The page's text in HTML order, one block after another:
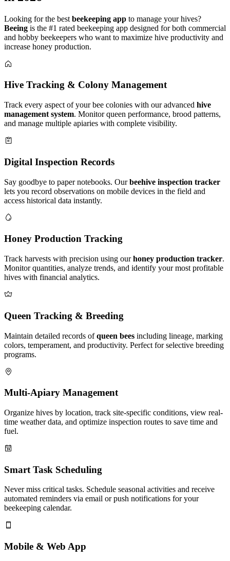
Looking for the best beekeeping app to manage your hives?
Beeing is the #1 rated beekeeping app designed for both commercial
and hobby beekeepers who want to maximize hive productivity and
increase honey production.
Hive Tracking & Colony Management
Track every aspect of your bee colonies with our advanced hive
management system. Monitor queen performance, brood patterns,
and manage multiple apiaries with complete visibility.
Digital Inspection Records
Say goodbye to paper notebooks. Ourbeehive inspection tracker
lets you record observations on mobile devices in the field and
access historical data instantly.
Honey Production Tracking
Track harvests with precision using ourhoney production tracker.
Monitor quantities, analyze trends, and identify your most profitable
hives with financial analytics.
Queen Tracking & Breeding
Maintain detailed records ofqueen bees including lineage, marking
colors, temperament, and productivity. Perfect for selective breeding
programs.
Multi-Apiary Management
Organize hives by location, track site-specific conditions, view real-
time weather data, and optimize inspection routes to save time and
fuel.
Smart Task Scheduling
Never miss critical tasks. Schedule seasonal activities and receive
automated reminders via email or push notifications for your
beekeeping calendar.
Mobile & Web App